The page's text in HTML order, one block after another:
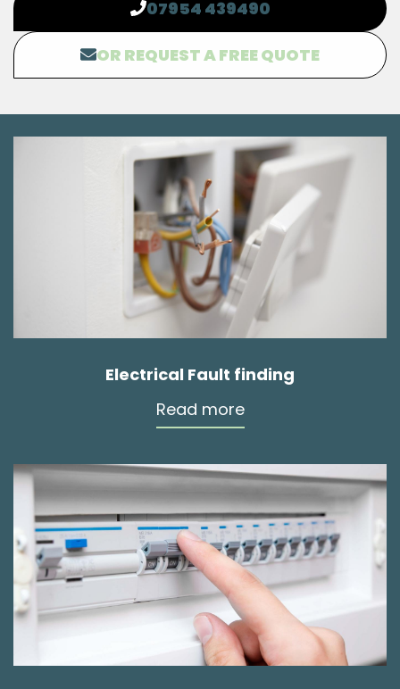
07954 439490
OR REQUEST A FREE QUOTE
Electrical Fault finding
Read more